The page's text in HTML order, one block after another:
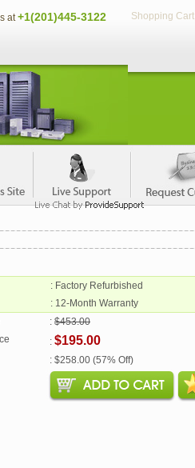
Shopping Cart
at+1(201)445-3122
: Factory Refurbished
: 12-Month Warranty
: $453.00
: $195.00
: $258.00 (57% Off)